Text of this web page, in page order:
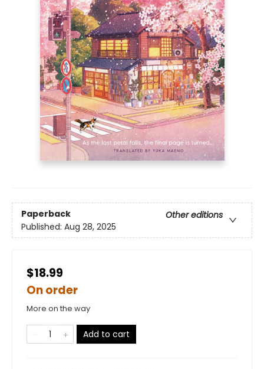
Paperback
Other editions
Published: Aug 28, 2025
$18.99
On order
More on the way
Add to cart